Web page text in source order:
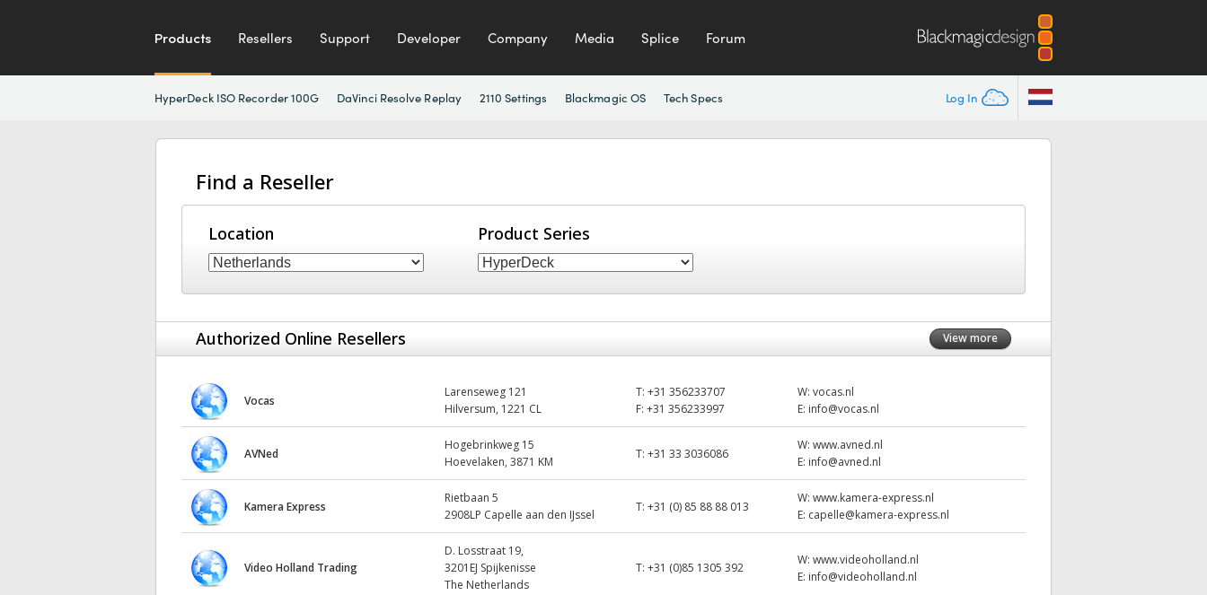
Products Resellers Support Developer Company Media Splice Forum
Log In
HyperDeck ISO Recorder 100G DaVinci Resolve Replay 2110 Settings Blackmagic OS Tech Specs
Find a Reseller
Location Product Series
Authorized Online Resellers View more
Vocas
Larenseweg 121
Hilversum, 1221 CL
T:+31 356233707
F:+31 356233997
W:vocas.nl
E: info@vocas.nl
AVNed
Hogebrinkweg 15
Hoevelaken, 3871 KM
T:+31 33 3036086
W:www.avned.nl
E: info@avned.nl
Kamera Express
Rietbaan 5
2908LP Capelle aan den IJssel
T:+31 (0) 85 88 88 013
W:www.kamera-express.nl
E: capelle@kamera-express.nl
Video Holland Trading
D. Losstraat 19,
3201EJ Spijkenisse
The Netherlands
T:+31 (0)85 1305 392
W:www.videoholland.nl
E: info@videoholland.nl